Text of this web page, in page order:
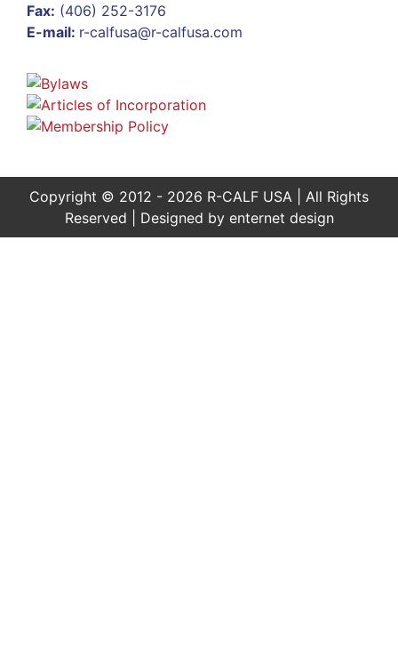
Fax: (406) 252-3176
E-mail: r-calfusa@r-calfusa.com
Copyright © 2012 - 2026 R-CALF USA | All Rights
Reserved | Designed by enternet design